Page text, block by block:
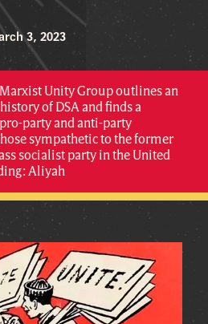
3, 2023
Unity Group outlines an
of DSA and finds a
party and anti-party
sympathetic to the former
socialist party in the United
Aliyah